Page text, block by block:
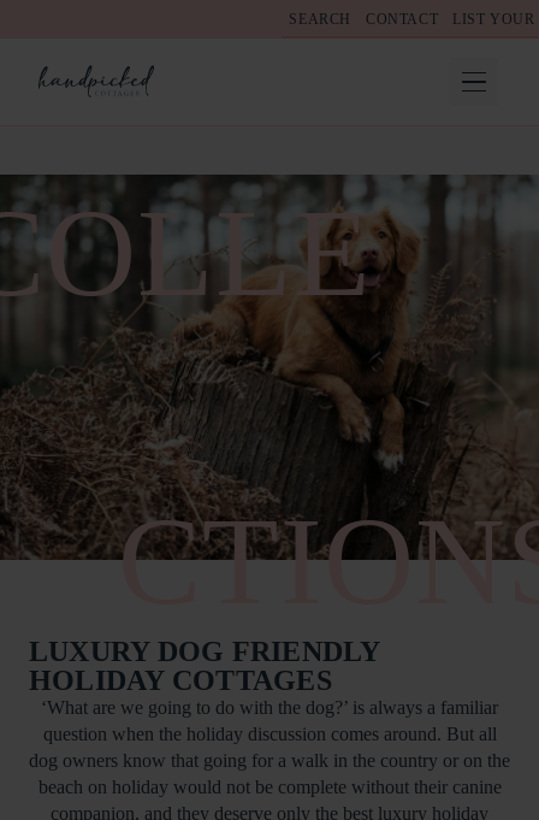
SEARCH CONTACT LIST YOUR
LUXURY DOG FRIENDLY
HOLIDAY COTTAGES
‘What are we going to do with the dog?’ is always a familiar
question when the holiday discussion comes around. But all
dog owners know that going for a walk in the country or on the
beach on holiday would not be complete without their canine
companion, and they deserve only the best luxury holiday